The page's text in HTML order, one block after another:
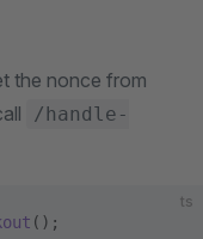
the nonce from
/handle-
ts
();